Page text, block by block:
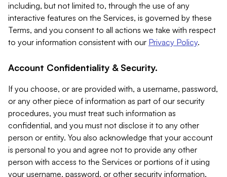
including, but not limited to, through the use of any
interactive features on the Services, is governed by these
Terms, and you consent to all actions we take with respect
to your information consistent with our Privacy Policy.
Account Confidentiality & Security.
If you choose, or are provided with, a username, password,
or any other piece of information as part of our security
procedures, you must treat such information as
confidential, and you must not disclose it to any other
person or entity. You also acknowledge that your account
is personal to you and agree not to provide any other
person with access to the Services or portions of it using
your username, password, or other security information.